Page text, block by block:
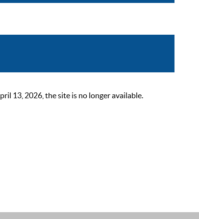
13, 2026, the site is no longer available.